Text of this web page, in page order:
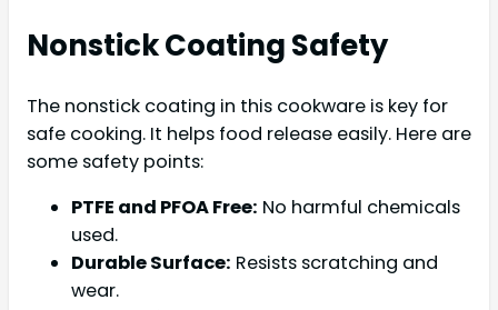
Nonstick Coating Safety
The nonstick coating in this cookware is key for
safe cooking. It helps food release easily. Here are
some safety points:
PTFE and PFOA Free: No harmful chemicals
used.
Durable Surface: Resists scratching and
wear.